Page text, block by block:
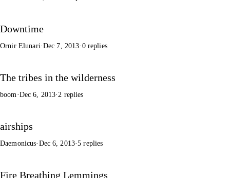
Downtime
Ornir Elunari·Dec 7, 2013· 0 replies
The tribes in the wilderness
boom·Dec 6, 2013·2 replies
airships
Daemonicus· Dec 6, 2013·5 replies
Fire Breathing Lemmings